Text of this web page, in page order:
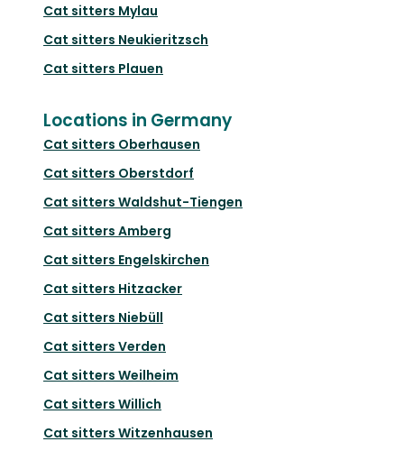
Cat sitters Mylau
Cat sitters Neukieritzsch
Cat sitters Plauen
Locations in Germany
Cat sitters Oberhausen
Cat sitters Oberstdorf
Cat sitters Waldshut-Tiengen
Cat sitters Amberg
Cat sitters Engelskirchen
Cat sitters Hitzacker
Cat sitters Niebüll
Cat sitters Verden
Cat sitters Weilheim
Cat sitters Willich
Cat sitters Witzenhausen